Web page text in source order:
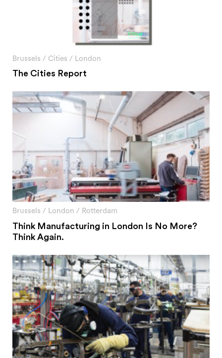
Brussels / Cities / London
The Cities Report
Brussels / London / Rotterdam
Think Manufacturing in London Is No More?
Think Again.